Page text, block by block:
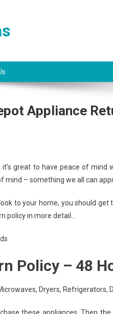
Appliance
great to have peace of
mind – something we all can
to your home, you should
policy in more detail…
Policy – 48
Dryers, Refrigerators,